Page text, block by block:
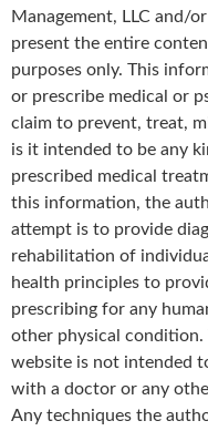
Management, LLC and/
present the entire
purposes only. This
or prescribe medical or
claim to prevent, treat,
is it intended to be any
prescribed medical
this information, the
attempt is to provide
rehabilitation of
health principles to
prescribing for any
other physical
website is not intended
with a doctor or any
Any techniques the